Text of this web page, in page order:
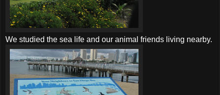
We studied the sea life and our animal friends living nearby.